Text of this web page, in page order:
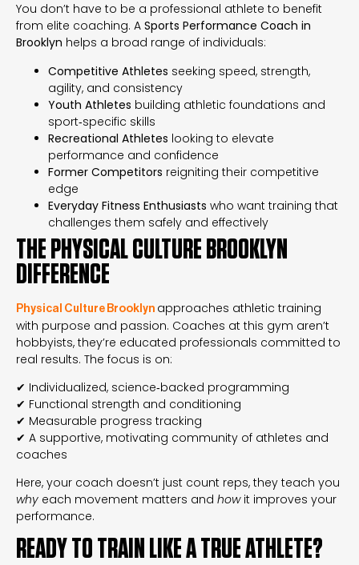
You don’t have to be a professional athlete to benefit
from elite coaching. A Sports Performance Coach in
Brooklyn helps a broad range of individuals:
Competitive Athletes seeking speed, strength,
agility, and consistency
Youth Athletes building athletic foundations and
sport‑specific skills
Recreational Athletes looking to elevate
performance and confidence
Former Competitors reigniting their competitive
edge
Everyday Fitness Enthusiasts who want training that
challenges them safely and effectively
THE PHYSICAL CULTURE BROOKLYN
DIFFERENCE
Physical Culture Brooklyn approaches athletic training
with purpose and passion. Coaches at this gym aren’t
hobbyists, they’re educated professionals committed to
real results. The focus is on:
✔ Individualized, science‑backed programming
✔ Functional strength and conditioning
✔ Measurable progress tracking
✔ A supportive, motivating community of athletes and
coaches
Here, your coach doesn’t just count reps, they teach you
why each movement matters and howit improves your
performance.
READY TO TRAIN LIKE A TRUE ATHLETE?